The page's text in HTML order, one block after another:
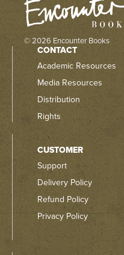
© 2026 Encounter Books
CONTACT
Academic Resources
Media Resources
Distribution
Rights
CUSTOMER
Support
Delivery Policy
Refund Policy
Privacy Policy